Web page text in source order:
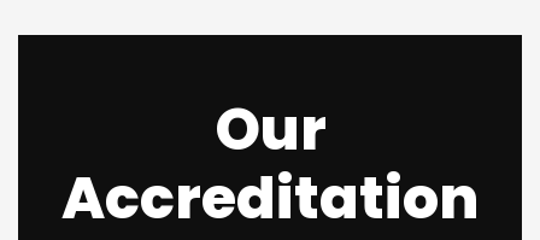
Our
Accreditation